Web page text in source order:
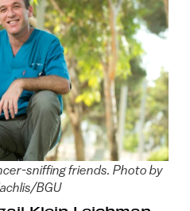
sniffing friends. Photo by
BGU